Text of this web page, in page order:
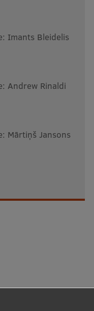
Imants Bleidelis
Andrew Rinaldi
Mārtiņš Jansons